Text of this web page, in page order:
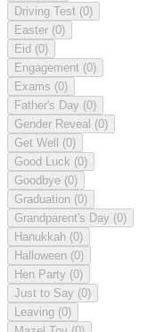
Driving Test (0)
Easter (0)
Eid (0)
Engagement (0)
Exams (0)
Father's Day (0)
Gender Reveal (0)
Get Well (0)
Good Luck (0)
Goodbye (0)
Graduation (0)
Grandparent's Day (0)
Hanukkah (0)
Halloween (0)
Hen Party (0)
Just to Say (0)
Leaving (0)